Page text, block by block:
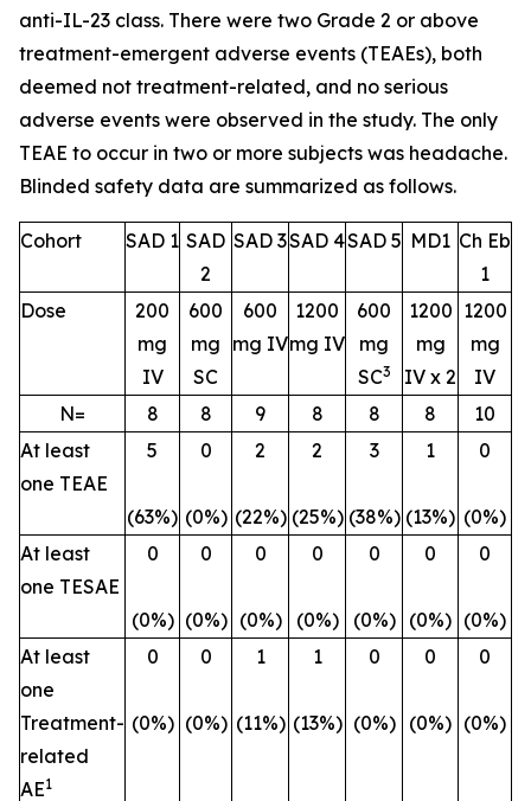
anti-IL-23 class. There were two Grade 2 or above
treatment-emergent adverse events (TEAEs), both
deemed not treatment-related, and no serious
adverse events were observed in the study. The only
TEAE to occur in two or more subjects was headache.
Blinded safety data are summarized as follows.
Cohort SAD 1 SAD
2
SAD 3SAD 4SAD 5 MD1 Ch Eb
1
Dose
200
mg
IV
600
mg
SC
600
mg IV
1200
mg IV
600
mg
SC3
1200
mg
IV x 2
1200
mg
IV
N=
8 8 9 8 8 8
10
At least
one TEAE
5
(63%)
0
(0%)
2
(22%)
2
(25%)
3
(38%)
1
(13%)
0
(0%)
At least
one TESAE
0
(0%)
0
(0%)
0
(0%)
0
(0%)
0
(0%)
0
(0%)
0
(0%)
At least
one
Treatment-
related
AE1
0
(0%)
0
(0%)
1
(11%)
1
(13%)
0
(0%)
0
(0%)
0
(0%)